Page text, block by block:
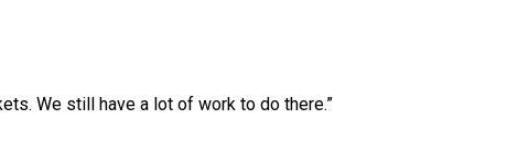
We still have a lot of work to do there.”